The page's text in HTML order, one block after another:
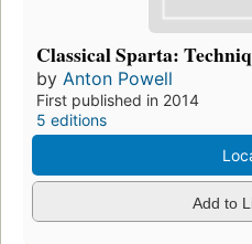
Classical Sparta:
by Anton Powell
First published in 2014
5 editions
Add to